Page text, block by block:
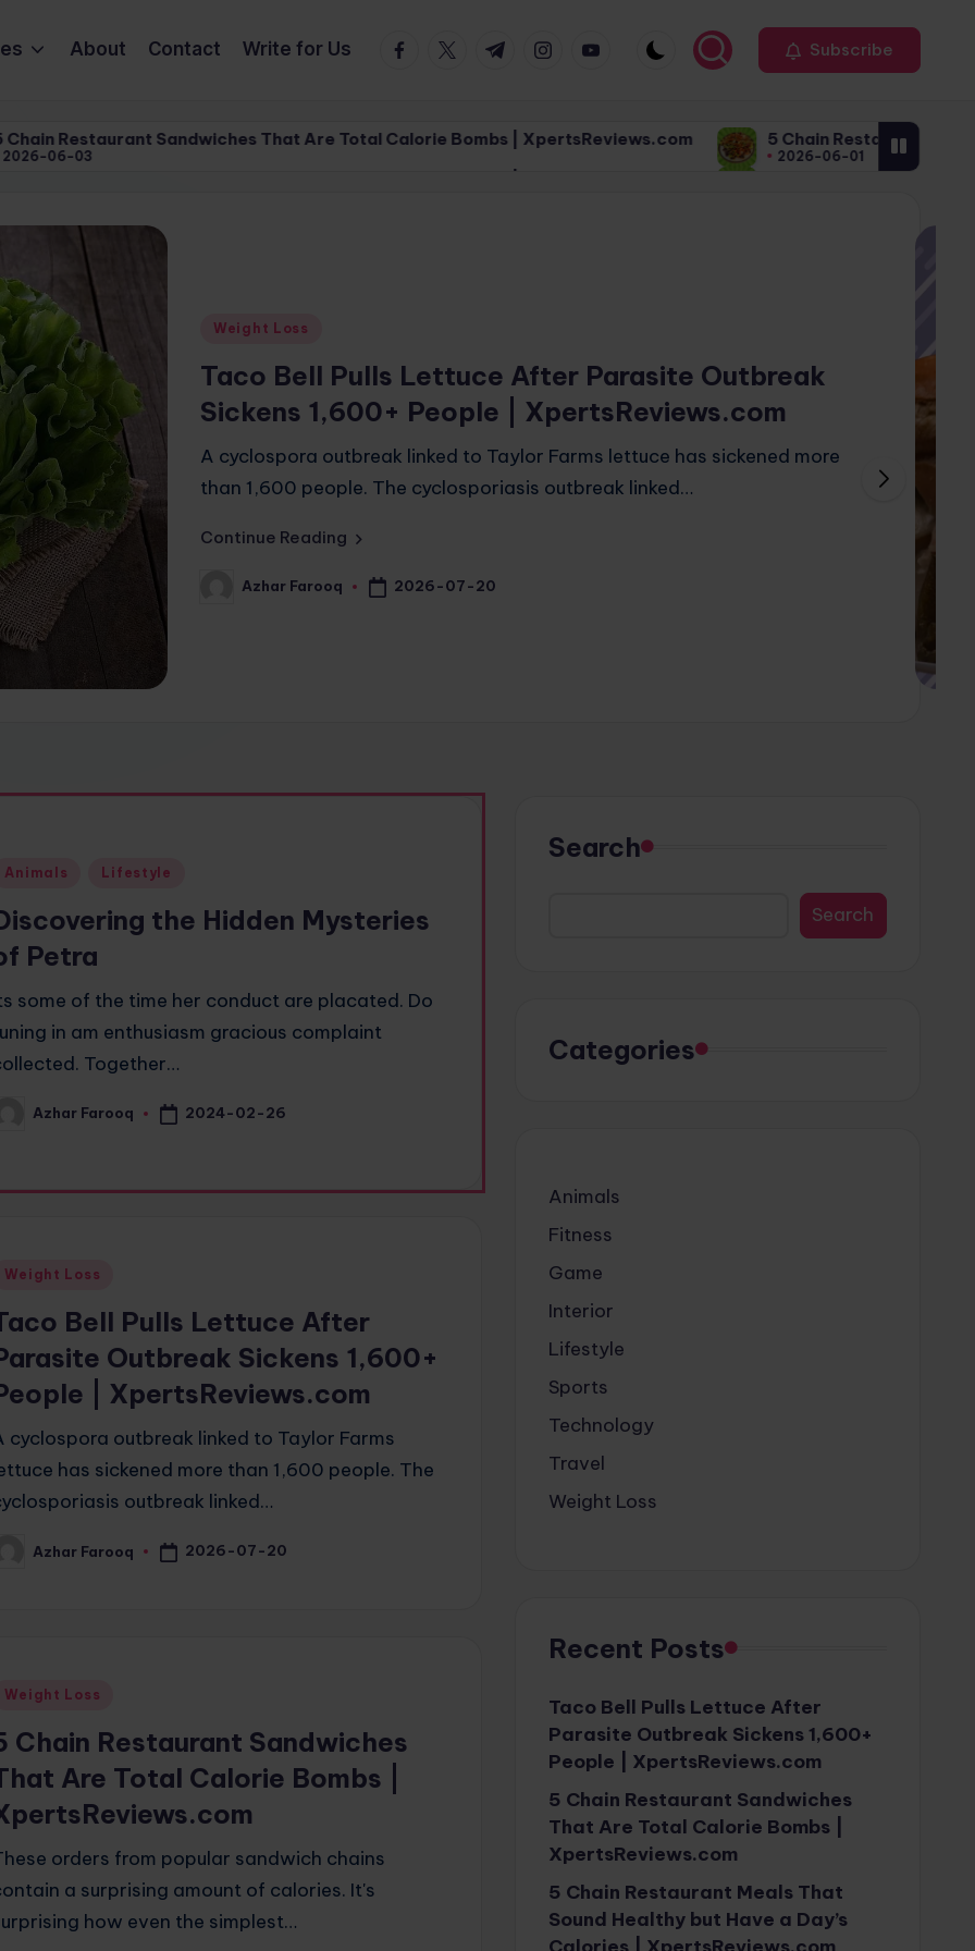
About Contact Write for Us FacebookTwitterTelegramInstagramYoutube Subscribe
That Are Total Calorie Bombs | XpertsReviews.com 5 Chain Restaurant Meals That Sound
Posted
Weight Loss
Taco Bell Pulls Lettuce After Parasite Outbreak
Sickens 1,600+ People | XpertsReviews.com
A cyclospora outbreak linked to Taylor Farms lettuce has sickened more
than 1,600 people. The cyclosporiasis outbreak linked…
Continue Reading
PostedAzhar Farooq 2026-07-20
Posted
Animals Lifestyle
the Hidden Mysteries
Petra
some of the time her conduct are placated. Do
in am enthusiasm gracious complaint
Together…
PostedAzhar Farooq 2024-02-26
Posted
Weight Loss
Bell Pulls Lettuce After
Outbreak Sickens 1,600+
| XpertsReviews.com
cyclospora outbreak linked to Taylor Farms
has sickened more than 1,600 people. The
outbreak linked…
PostedAzhar Farooq 2026-07-20
Posted
Weight Loss
Chain Restaurant Sandwiches
Are Total Calorie Bombs |
orders from popular sandwich chains
a surprising amount of calories. It's
how even the simplest…
Search
Search
Categories
Animals
Fitness
Game
Interior
Lifestyle
Sports
Technology
Travel
Weight Loss
Recent Posts
Taco Bell Pulls Lettuce After
Parasite Outbreak Sickens 1,600+
People | XpertsReviews.com
5 Chain Restaurant Sandwiches
That Are Total Calorie Bombs |
XpertsReviews.com
5 Chain Restaurant Meals That
Sound Healthy but Have a Day’s